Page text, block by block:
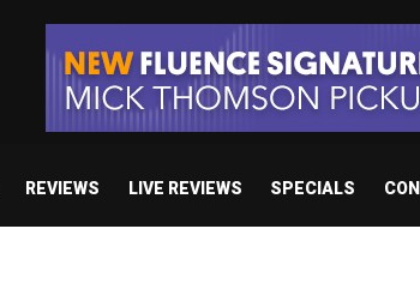
REVIEWS LIVE REVIEWS SPECIALS